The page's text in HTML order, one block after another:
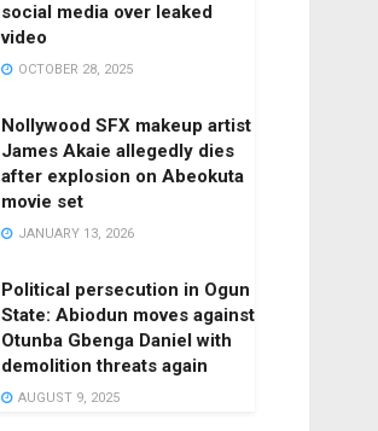
social media over leaked
video
OCTOBER 28, 2025
Nollywood SFX makeup artist
James Akaie allegedly dies
after explosion on Abeokuta
movie set
JANUARY 13, 2026
Political persecution in Ogun
State: Abiodun moves against
Otunba Gbenga Daniel with
demolition threats again
AUGUST 9, 2025